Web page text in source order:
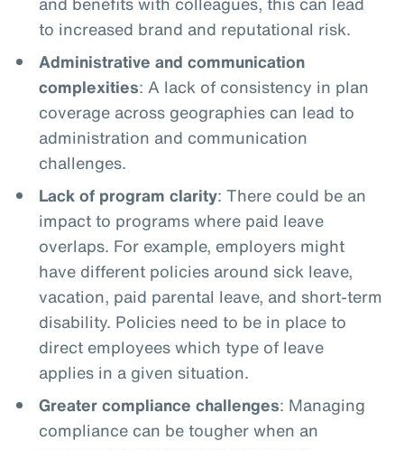
to increased brand and reputational risk.
Administrative and communication
complexities: A lack of consistency in plan
coverage across geographies can lead to
administration and communication
challenges.
Lack of program clarity: There could be an
impact to programs where paid leave
overlaps. For example, employers might
have different policies around sick leave,
vacation, paid parental leave, and short-term
disability. Policies need to be in place to
direct employees which type of leave
applies in a given situation.
Greater compliance challenges: Managing
compliance can be tougher when an